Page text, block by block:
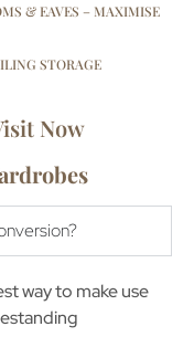
& EAVES – MAXIMISE
STORAGE
Now
way to make use